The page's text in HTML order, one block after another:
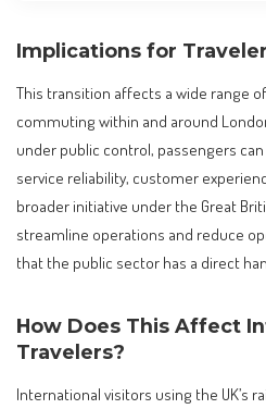
Implications for
This transition affects a wide range
commuting within and around
under public control, passengers
service reliability, customer
broader initiative under the Great
streamline operations and reduce
that the public sector has a direct
How Does This Affect
Travelers?
International visitors using the UK’s